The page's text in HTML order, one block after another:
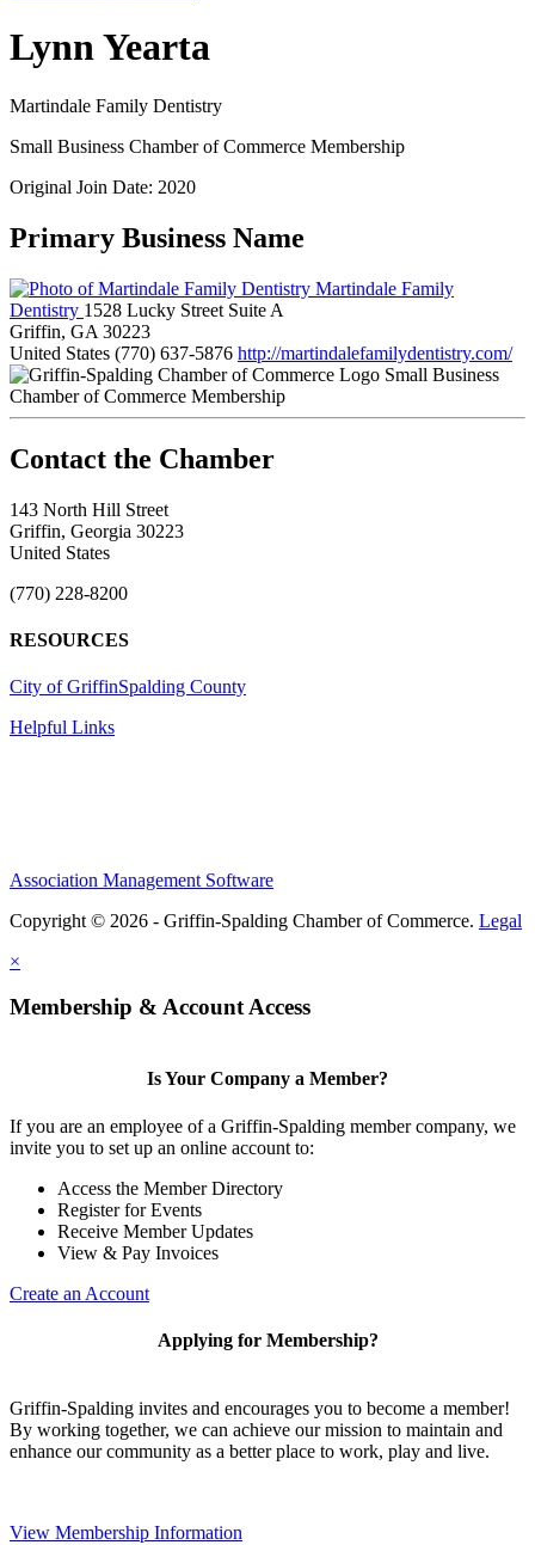
Lynn Yearta
Martindale Family Dentistry
Small Business Chamber of Commerce Membership
Original Join Date: 2020
Primary Business Name
Martindale Family
Dentistry 1528 Lucky Street Suite A
Griffin, GA 30223
United States (770) 637-5876 http://martindalefamilydentistry.com/
Small Business
Chamber of Commerce Membership
143 North Hill Street
Griffin, Georgia 30223
United States
(770) 228-8200
RESOURCES
City of GriffinSpalding County
Helpful Links
Association Management Software
Copyright © 2026 - Griffin-Spalding Chamber of Commerce. Legal
×
Membership & Account Access
Is Your Company a Member?
If you are an employee of a Griffin-Spalding member company, we
invite you to set up an online account to:
Access the Member Directory
Register for Events
Receive Member Updates
View & Pay Invoices
Create an Account
Applying for Membership?
Griffin-Spalding invites and encourages you to become a member!
By working together, we can achieve our mission to maintain and
enhance our community as a better place to work, play and live.
View Membership Information